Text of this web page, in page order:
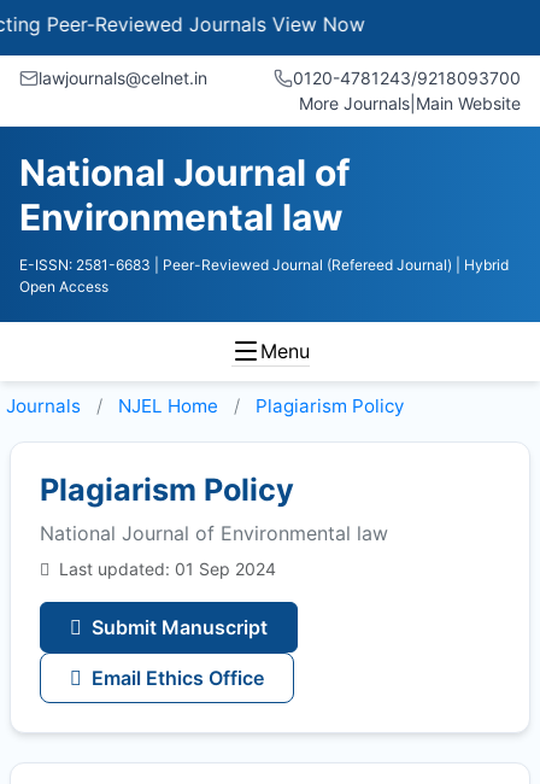
Reviewed JournalsView Now
lawjournals@celnet.in
0120-4781243/9218093700
More Journals Main Website
National Journal of
Environmental law
E-ISSN: 2581-6683 | Peer-Reviewed Journal (Refereed Journal)
| Hybrid
Open Access
Menu
Journals NJEL Home Plagiarism Policy
Plagiarism Policy
National Journal of Environmental law
Last updated: 01 Sep 2024
Submit Manuscript
Email Ethics Office